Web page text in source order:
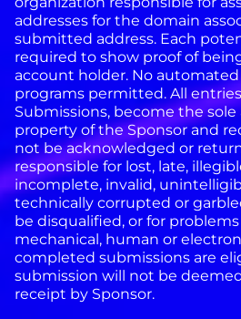
addresses for the domain
submitted address. Each
required to show proof of
account holder. No
programs permitted. All
Submissions, become the sole
property of the Sponsor and
not be acknowledged or
responsible for lost, late,
incomplete, invalid,
technically corrupted or
be disqualified, or for
mechanical, human or
completed submissions are
submission will not be
receipt by Sponsor.